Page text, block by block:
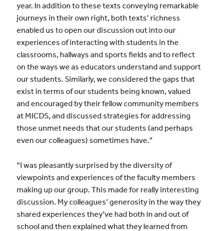
year. In addition to these texts conveying remarkable
journeys in their own right, both texts’ richness
enabled us to open our discussion out into our
experiences of interacting with students in the
classrooms, hallways and sports fields and to reflect
on the ways we as educators understand and support
our students. Similarly, we considered the gaps that
exist in terms of our students being known, valued
and encouraged by their fellow community members
at MICDS, and discussed strategies for addressing
those unmet needs that our students (and perhaps
even our colleagues) sometimes have.”
“I was pleasantly surprised by the diversity of
viewpoints and experiences of the faculty members
making up our group. This made for really interesting
discussion. My colleagues’ generosity in the way they
shared experiences they’ve had both in and out of
school and then explained what they learned from